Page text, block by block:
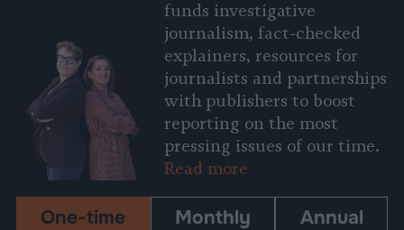
funds investigative
journalism, fact-checked
explainers, resources for
journalists and partnerships
with publishers to boost
reporting on the most
pressing issues of our time.
Read more
One-time Monthly Annual